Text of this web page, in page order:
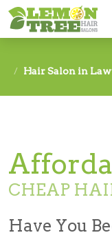
Accessibility
Hair Salon in
CHEAP
Have You